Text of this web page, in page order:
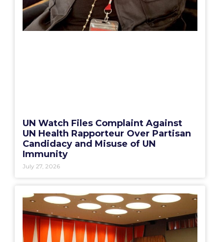
UN Watch Files Complaint Against
UN Health Rapporteur Over Partisan
Candidacy and Misuse of UN
Immunity
July 27, 2026